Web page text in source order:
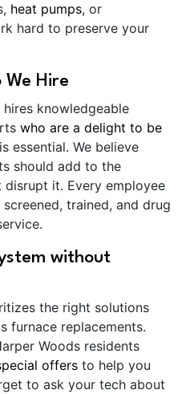
heat pumps, or
hard to preserve your
We Hire
knowledgeable
who are a delight to be
essential. We believe
should add to the
it. Every employee
trained, and drug
without
the right solutions
furnace replacements.
Woods residents
offers to help you
to ask your tech about